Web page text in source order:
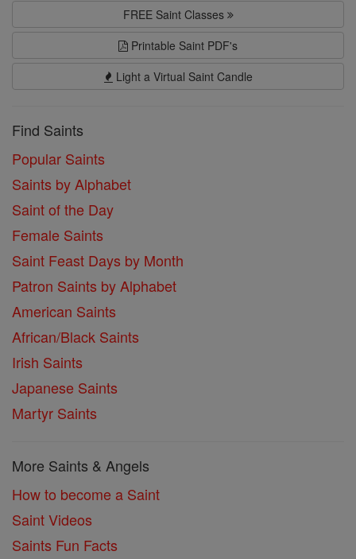
FREE Saint Classes
Printable Saint PDF's
Light a Virtual Saint Candle
Find Saints
Popular Saints
Saints by Alphabet
Saint of the Day
Female Saints
Saint Feast Days by Month
Patron Saints by Alphabet
American Saints
African/Black Saints
Irish Saints
Japanese Saints
Martyr Saints
More Saints & Angels
How to become a Saint
Saint Videos
Saints Fun Facts